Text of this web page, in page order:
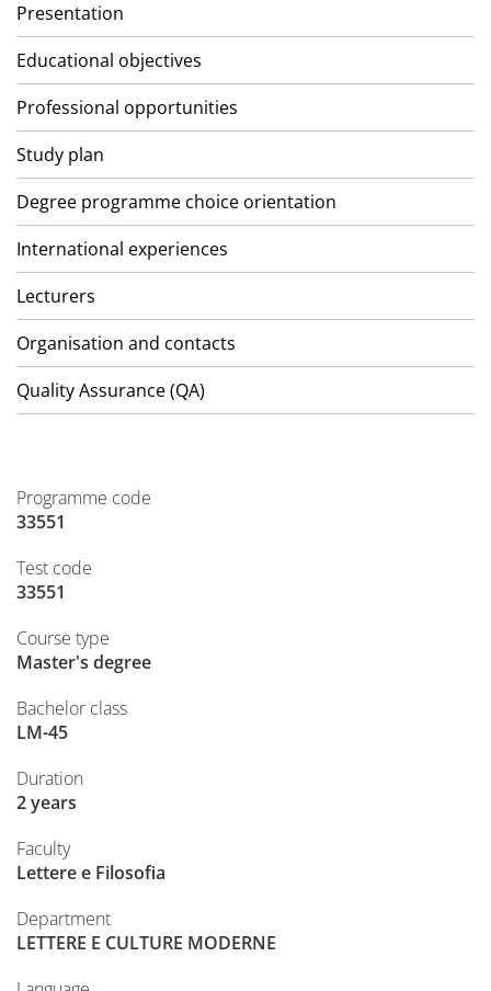
Presentation
Educational objectives
Professional opportunities
Study plan
Degree programme choice orientation
International experiences
Lecturers
Organisation and contacts
Quality Assurance (QA)
Programme code
33551
Test code
33551
Course type
Master's degree
Bachelor class
LM-45
Duration
2 years
Faculty
Lettere e Filosofia
Department
LETTERE E CULTURE MODERNE